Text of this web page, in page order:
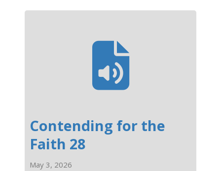
Contending for the
Faith 28
May 3, 2026